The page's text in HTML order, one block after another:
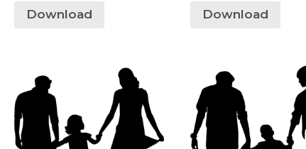
Download Download